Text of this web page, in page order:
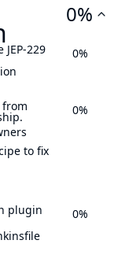
0%
229 0%
from
to fix
0%
plugin 0%